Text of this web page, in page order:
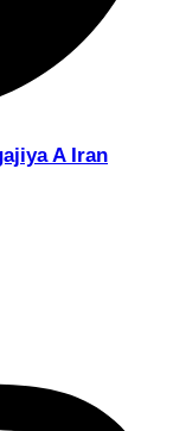
A Iran